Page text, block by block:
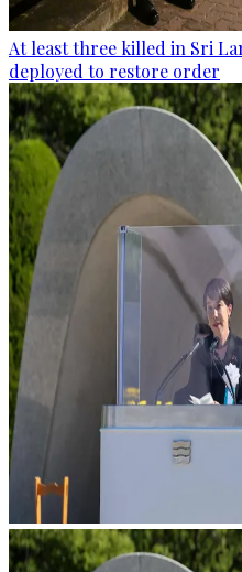
At least three killed in Sri
deployed to restore order